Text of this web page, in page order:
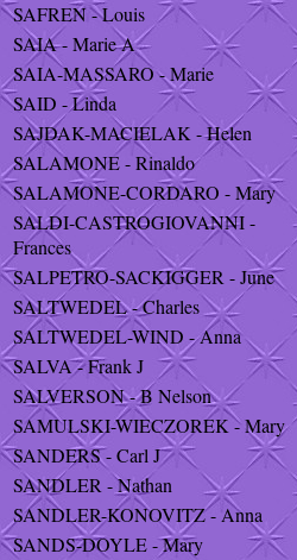
SAFREN - Louis
SAIA - Marie A
SAIA-MASSARO - Marie
SAID - Linda
SAJDAK-MACIELAK - Helen
SALAMONE - Rinaldo
SALAMONE-CORDARO - Mary
SALDI-CASTROGIOVANNI -
Frances
SALPETRO-SACKIGGER - June
SALTWEDEL - Charles
SALTWEDEL-WIND - Anna
SALVA - Frank J
SALVERSON - B Nelson
SAMULSKI-WIECZOREK - Mary
SANDERS - Carl J
SANDLER - Nathan
SANDLER-KONOVITZ - Anna
SANDS-DOYLE - Mary